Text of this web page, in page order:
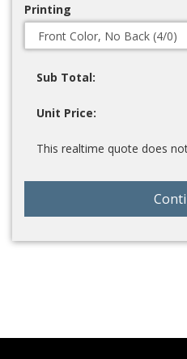
Printing
Sub Total:
Unit Price:
This realtime quote does